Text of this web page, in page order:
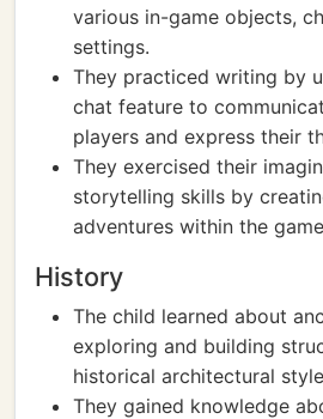
various in-game objects,
settings.
They practiced writing by
chat feature to
players and express their
They exercised their
storytelling skills by
adventures within the
History
The child learned about
exploring and building
historical architectural
They gained knowledge